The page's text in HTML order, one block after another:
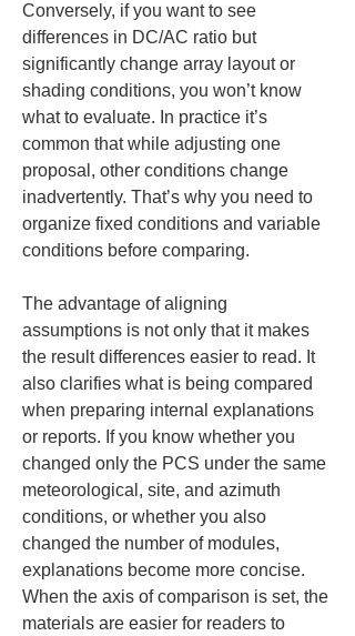
Conversely, if you want to see
differences in DC/AC ratio but
significantly change array layout or
shading conditions, you won’t know
what to evaluate. In practice it’s
common that while adjusting one
proposal, other conditions change
inadvertently. That’s why you need to
organize fixed conditions and variable
conditions before comparing.
The advantage of aligning
assumptions is not only that it makes
the result differences easier to read. It
also clarifies what is being compared
when preparing internal explanations
or reports. If you know whether you
changed only the PCS under the same
meteorological, site, and azimuth
conditions, or whether you also
changed the number of modules,
explanations become more concise.
When the axis of comparison is set, the
materials are easier for readers to